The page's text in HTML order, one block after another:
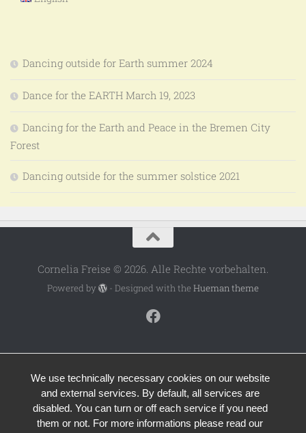
Dancing outside for Earth summer 2024
Dance for the EARTH March 19, 2023
Dancing for the Earth and Peace in the Bremen City
Forest
Dancing outside for the summer solstice 2021
Cornelia Freise © 2026. Alle Rechte vorbehalten.
Powered by - Designed with theHueman theme
We use technically necessary cookies on our website
and external services. By default, all services are
disabled. You can turn or off each service if you need
them or not. For more informations please read our